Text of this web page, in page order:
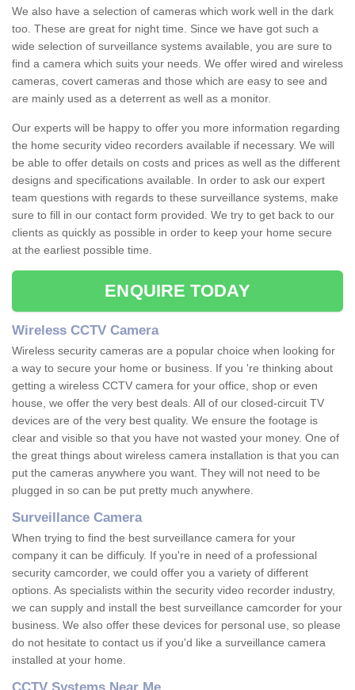
We also have a selection of cameras which work well in the dark
too. These are great for night time. Since we have got such a
wide selection of surveillance systems available, you are sure to
find a camera which suits your needs. We offer wired and wireless
cameras, covert cameras and those which are easy to see and
are mainly used as a deterrent as well as a monitor.
Our experts will be happy to offer you more information regarding
the home security video recorders available if necessary. We will
be able to offer details on costs and prices as well as the different
designs and specifications available. In order to ask our expert
team questions with regards to these surveillance systems, make
sure to fill in our contact form provided. We try to get back to our
clients as quickly as possible in order to keep your home secure
at the earliest possible time.
ENQUIRE TODAY
Wireless CCTV Camera
Wireless security cameras are a popular choice when looking for
a way to secure your home or business. If you 're thinking about
getting a wireless CCTV camera for your office, shop or even
house, we offer the very best deals. All of our closed-circuit TV
devices are of the very best quality. We ensure the footage is
clear and visible so that you have not wasted your money. One of
the great things about wireless camera installation is that you can
put the cameras anywhere you want. They will not need to be
plugged in so can be put pretty much anywhere.
Surveillance Camera
When trying to find the best surveillance camera for your
company it can be difficuly. If you're in need of a professional
security camcorder, we could offer you a variety of different
options. As specialists within the security video recorder industry,
we can supply and install the best surveillance camcorder for your
business. We also offer these devices for personal use, so please
do not hesitate to contact us if you'd like a surveillance camera
installed at your home.